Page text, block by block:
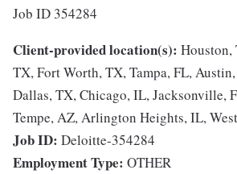
Job ID 354284
Client-provided location(s): Houston,
TX, Fort Worth, TX, Tampa, FL,
Dallas, TX, Chicago, IL, Jacksonville,
Tempe, AZ, Arlington Heights, IL,
Job ID: Deloitte-354284
Employment Type: OTHER